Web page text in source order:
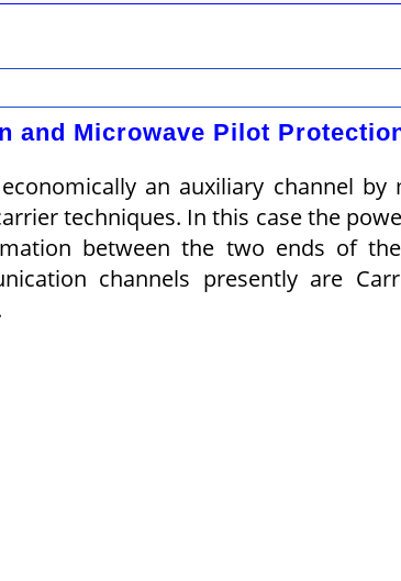
and Microwave Pilot
an auxiliary channel
techniques. In this case the
between the two ends of
channels presently are